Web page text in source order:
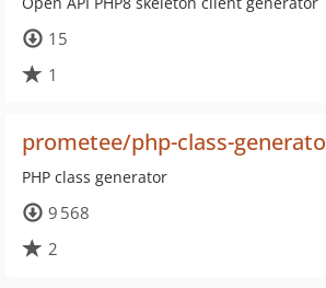
15
1
prometee/php-class-
PHP class generator
9 568
2